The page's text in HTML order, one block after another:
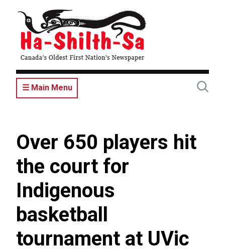
content
☰ Main Menu
Over 650 players hit
the court for
Indigenous
basketball
tournament at UVic